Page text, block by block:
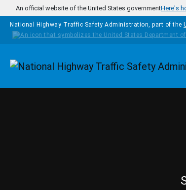
Skip to main content
An official website of the United States governmentHere's
National Highway Traffic Safety Administration, part of the
Homepage